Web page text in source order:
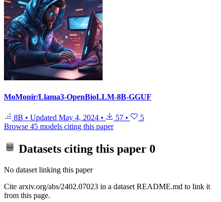
MoMonir/Llama3-OpenBioLLM-8B-GGUF
8B • Updated May 4, 2024 • 57 •
5
Browse 45 models citing this paper
Datasets citing this paper 0
No dataset linking this paper
Cite arxiv.org/abs/2402.07023 in a dataset README.md to link it
from this page.